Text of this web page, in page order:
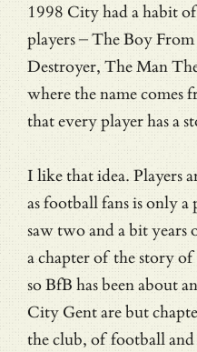
1998 City had a habit
players – The Boy
Destroyer, The Man
where the name comes
that every player has a
I like that idea. Players
as football fans is only
saw two and a bit years
a chapter of the story
so BfB has been about
City Gent are but
the club, of football